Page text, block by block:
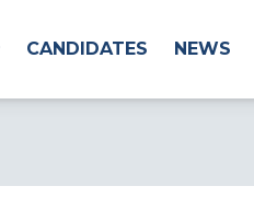
CANDIDATES NEWS